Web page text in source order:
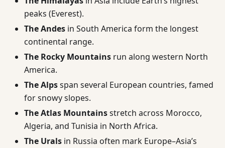
peaks (Everest).
The Andes in South America form the longest
continental range.
The Rocky Mountains run along western North
America.
The Alpsspan several European countries, famed
for snowy slopes.
The Atlas Mountainsstretch across Morocco,
Algeria, and Tunisia in North Africa.
The Urals in Russia often mark Europe–Asia’s